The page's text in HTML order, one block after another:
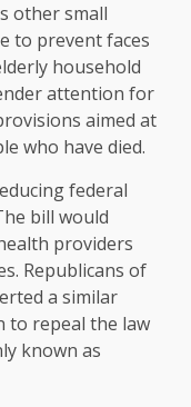
other small
to prevent faces
household
attention for
aimed at
who have died.
federal
bill would
providers
Republicans of
a similar
to repeal the law
known as